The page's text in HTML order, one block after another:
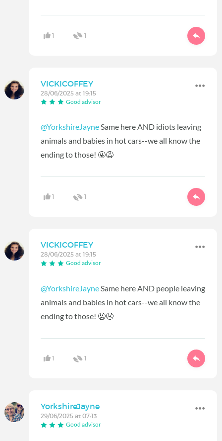
1 1
VICKICOFFEY
28/06/2025 at 19:15
Good advisor
@YorkshireJayneSame here AND idiots leaving
animals and babies in hot cars--we all know the
ending to those! 🤬😩
1 1
VICKICOFFEY
28/06/2025 at 19:15
Good advisor
@YorkshireJayne Same here AND people leaving
animals and babies in hot cars--we all know the
ending to those! 🤬😩
1 1
YorkshireJayne
29/06/2025 at 07:13
Good advisor